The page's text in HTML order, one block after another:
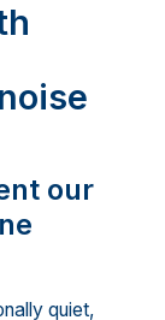
our
quiet,